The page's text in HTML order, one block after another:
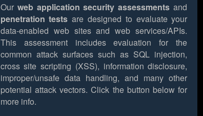
Our web application security assessments and
penetration tests are designed to evaluate your
data-enabled web sites and web services/APIs.
This assessment includes evaluation for the
common attack surfaces such as SQL injection,
cross site scripting (XSS), information disclosure,
improper/unsafe data handling, and many other
potential attack vectors. Click the button below for
more info.